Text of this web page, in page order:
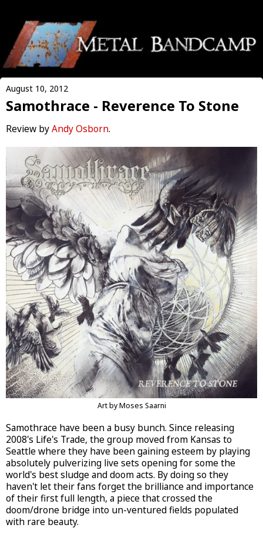
August 10, 2012
Samothrace - Reverence To Stone
Review byAndy Osborn.
Art by Moses Saarni
Samothrace have been a busy bunch. Since releasing
2008's Life's Trade, the group moved from Kansas to
Seattle where they have been gaining esteem by playing
absolutely pulverizing live sets opening for some the
world's best sludge and doom acts. By doing so they
haven't let their fans forget the brilliance and importance
of their first full length, a piece that crossed the
doom/drone bridge into un-ventured fields populated
with rare beauty.